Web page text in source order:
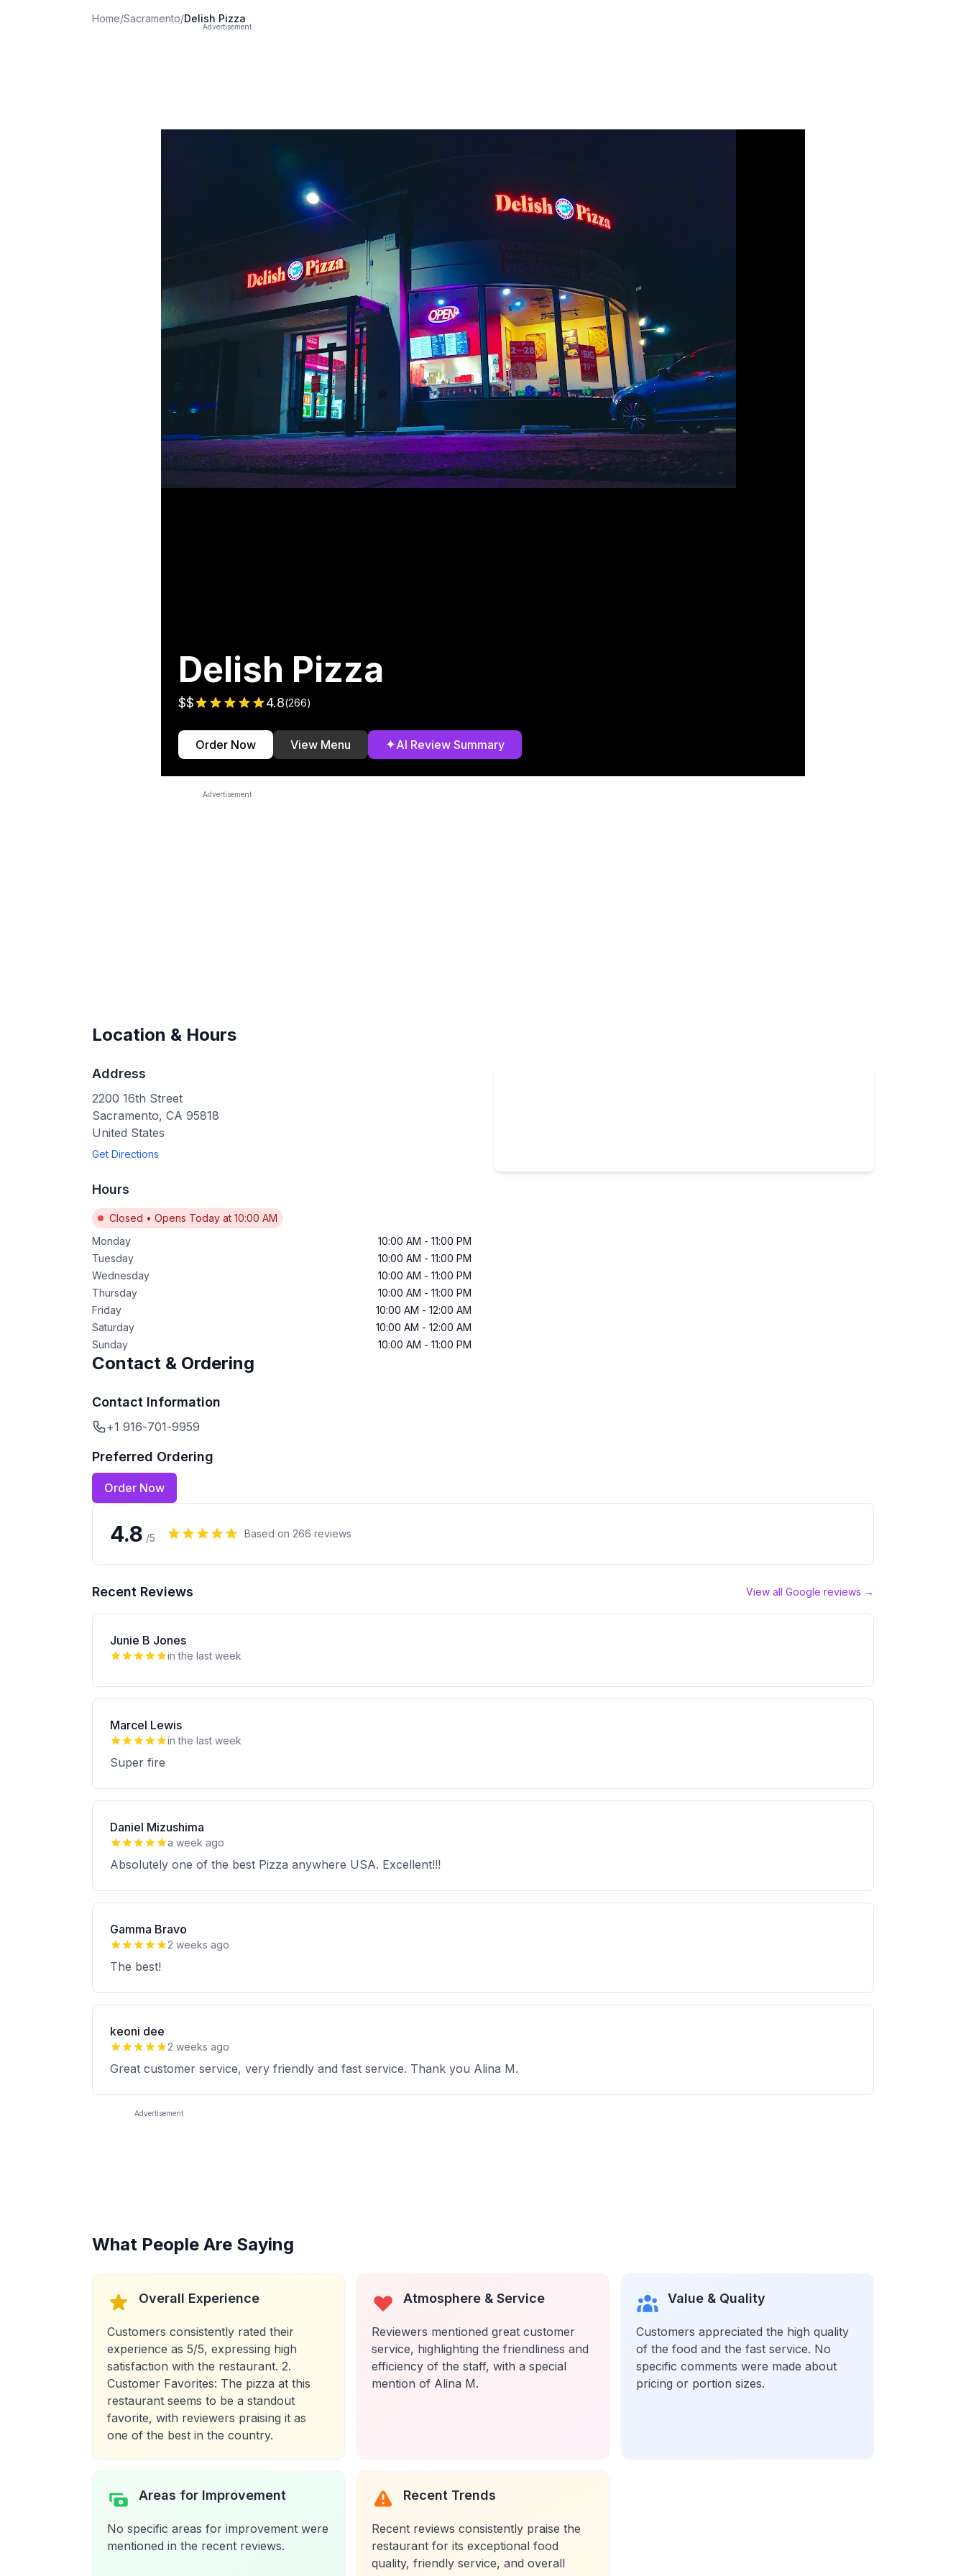
Home/Sacramento/Delish Pizza
Advertisement
Delish Pizza
$$ 4.8(266)
Order Now View Menu ✦AI Review Summary
Advertisement
Location & Hours
Address
2200 16th Street
Sacramento, CA 95818
United States
Get Directions
Hours
Closed • Opens Today at 10:00 AM
Monday
10:00 AM - 11:00 PM
Tuesday
10:00 AM - 11:00 PM
Wednesday
10:00 AM - 11:00 PM
Thursday
10:00 AM - 11:00 PM
Friday
10:00 AM - 12:00 AM
Saturday
10:00 AM - 12:00 AM
Sunday
10:00 AM - 11:00 PM
Contact & Ordering
Contact Information
+1 916-701-9959
Preferred Ordering
Order Now
4.8 /5 Based on 266 reviews
Recent Reviews View all Google reviews →
Junie B Jones
in the last week
Marcel Lewis
in the last week
Super fire
Daniel Mizushima
a week ago
Absolutely one of the best Pizza anywhere USA. Excellent!!!
Gamma Bravo
2 weeks ago
The best!
keoni dee
2 weeks ago
Great customer service, very friendly and fast service. Thank you Alina M.
Advertisement
What People Are Saying
Overall Experience
Customers consistently rated their
experience as 5/5, expressing high
satisfaction with the restaurant. 2.
Customer Favorites: The pizza at this
restaurant seems to be a standout
favorite, with reviewers praising it as
one of the best in the country.
Atmosphere & Service
Reviewers mentioned great customer
service, highlighting the friendliness and
efficiency of the staff, with a special
mention of Alina M.
Value & Quality
Customers appreciated the high quality
of the food and the fast service. No
specific comments were made about
pricing or portion sizes.
Areas for Improvement
No specific areas for improvement were
mentioned in the recent reviews.
Recent Trends
Recent reviews consistently praise the
restaurant for its exceptional food
quality, friendly service, and overall